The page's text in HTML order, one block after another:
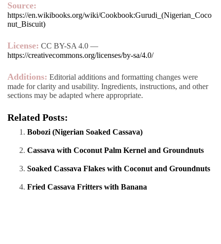
Source:
https://en.wikibooks.org/wiki/Cookbook:Gurudi_(Nigerian_Coco
nut_Biscuit)
License: CC BY-SA 4.0 —
https://creativecommons.org/licenses/by-sa/4.0/
Additions: Editorial additions and formatting changes were
made for clarity and usability. Ingredients, instructions, and other
sections may be adapted where appropriate.
Related Posts:
Bobozi (Nigerian Soaked Cassava)
Cassava with Coconut Palm Kernel and Groundnuts
Soaked Cassava Flakes with Coconut and Groundnuts
Fried Cassava Fritters with Banana